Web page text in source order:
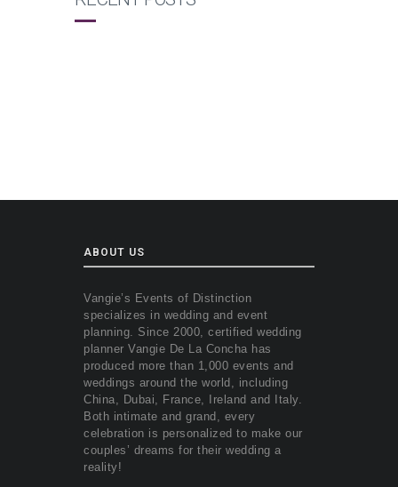
ABOUT US
Vangie’s Events of Distinction
specializes in wedding and event
planning. Since 2000, certified wedding
planner Vangie De La Concha has
produced more than 1,000 events and
weddings around the world, including
China, Dubai, France, Ireland and Italy.
Both intimate and grand, every
celebration is personalized to make our
couples’ dreams for their wedding a
reality!